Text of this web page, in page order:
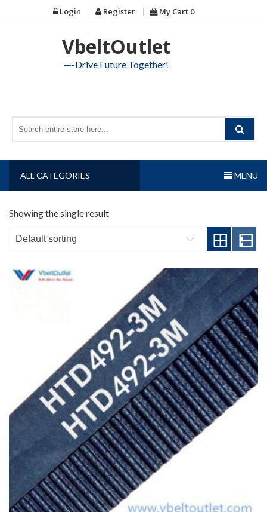
to
Login Register My Cart 0
VbeltOutlet
—-Drive Future Together!
ALL CATEGORIES MENU
Showing the single result